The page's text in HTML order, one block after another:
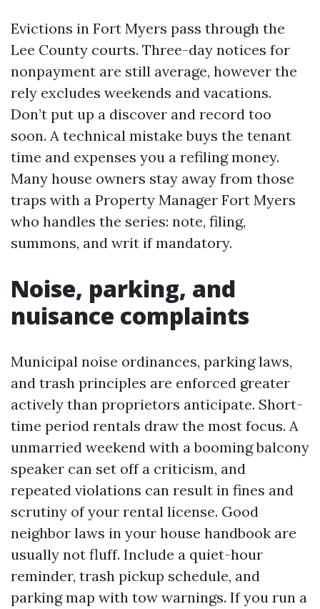
Evictions in Fort Myers pass through the
Lee County courts. Three-day notices for
nonpayment are still average, however the
rely excludes weekends and vacations.
Don’t put up a discover and record too
soon. A technical mistake buys the tenant
time and expenses you a refiling money.
Many house owners stay away from those
traps with a Property Manager Fort Myers
who handles the series: note, filing,
summons, and writ if mandatory.
Noise, parking, and
nuisance complaints
Municipal noise ordinances, parking laws,
and trash principles are enforced greater
actively than proprietors anticipate. Short-
time period rentals draw the most focus. A
unmarried weekend with a booming balcony
speaker can set off a criticism, and
repeated violations can result in fines and
scrutiny of your rental license. Good
neighbor laws in your house handbook are
usually not fluff. Include a quiet-hour
reminder, trash pickup schedule, and
parking map with tow warnings. If you run a